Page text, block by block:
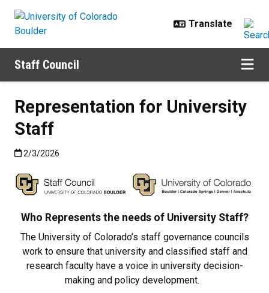
Staff Council
Representation for University
Staff
Published:2/3/2026
2/3/2026
Who Represents the needs of University Staff?
The University of Colorado’s staff governance councils
work to ensure that university and classified staff and
research faculty have a voice in university decision-
making and policy development.